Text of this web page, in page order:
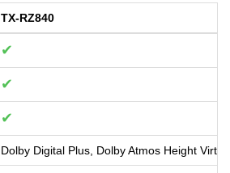
TX-RZ840
✔
✔
✔
Dolby Digital Plus, Dolby Atmos Height